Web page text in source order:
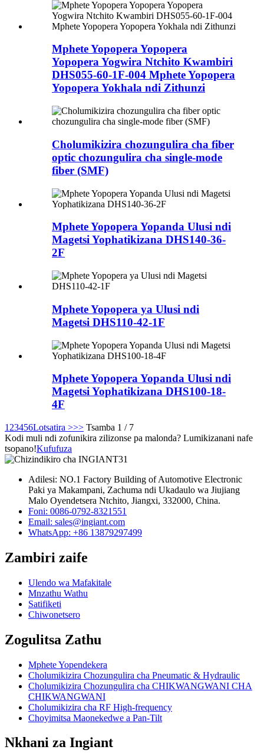
Mphete Yopopera Yopopera
Yopopera Yogwira Ntchito Kwambiri
DHS055-60-1F-004 Mphete Yopopera
Yopopera Yokhala ndi Zithunzi
Cholumikizira chozungulira cha fiber
optic chozungulira cha single-mode
fiber (SMF)
Mphete Yopopera Yopanda Ulusi ndi
Magetsi Yophatikizana DHS140-36-
2F
Mphete Yopopera ya Ulusi ndi
Magetsi DHS110-42-1F
Mphete Yopopera Yopanda Ulusi ndi
Magetsi Yophatikizana DHS100-18-
4F
1 23456Lotsatira >>> Tsamba 1 / 7
Kodi muli ndi zofunikira zilizonse pa malonda? Lumikizanani nafe
tsopano!Kufufuza
Adilesi: NO.1 Factory Building of Automotive Electronic
Paki ya Makampani, Zachuma ndi Ukadaulo wa Jiujiang
Malo Oyendetsera Ntchito, Jiangxi, 332000, China.
Foni: 0086-0792-8321551
Email: sales@ingiant.com
WhatsApp: +86 13879297499
Zambiri zaife
Ulendo wa Mafakitale
Mnzathu Wathu
Satifiketi
Chiwonetsero
Zogulitsa Zathu
Mphete Yopendekera
Cholumikizira Chozungulira cha Pneumatic & Hydraulic
Cholumikizira Chozungulira cha CHIKWANGWANI CHA
CHIKWANGWANI
Cholumikizira cha RF High-frequency
Choyimitsa Maonekedwe a Pan-Tilt
Nkhani za Ingiant